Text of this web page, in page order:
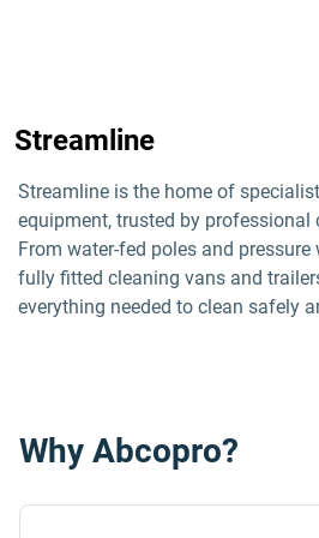
Streamline
Streamline is the home of
equipment, trusted by professional
From water-fed poles and
fully fitted cleaning vans and
everything needed to clean safely
Why Abcopro?